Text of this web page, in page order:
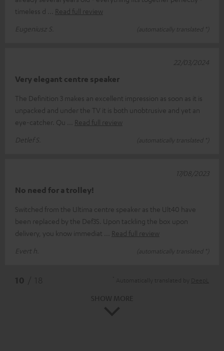
timeless d
Read full review
Eugeniusz S.
(automatically translated *)
Very elegant centre speaker
The Definition 3 makes an excellent impression as soon as it is
unpacked and under the TV it is both unobtrusive and yet an
eye-catcher. Qu
Read full review
Detlef S.
(automatically translated *)
22/03/2024
No need for a trolley!
Switched from the Ultima centre speaker as the Ult40 have
been replaced by the Def3S. Upon tackling the box upon
delivery, you know immediat
Read full review
Evert h.
(automatically translated *)
17/08/2023